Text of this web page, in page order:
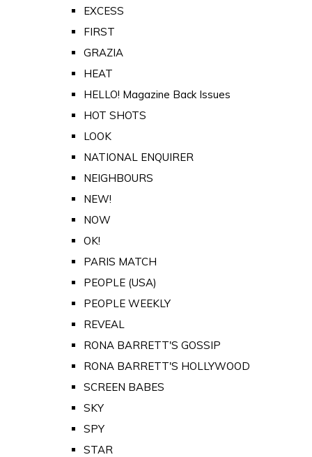
EXCESS
FIRST
GRAZIA
HEAT
HELLO! Magazine Back Issues
HOT SHOTS
LOOK
NATIONAL ENQUIRER
NEIGHBOURS
NEW!
NOW
OK!
PARIS MATCH
PEOPLE (USA)
PEOPLE WEEKLY
REVEAL
RONA BARRETT'S GOSSIP
RONA BARRETT'S HOLLYWOOD
SCREEN BABES
SKY
SPY
STAR